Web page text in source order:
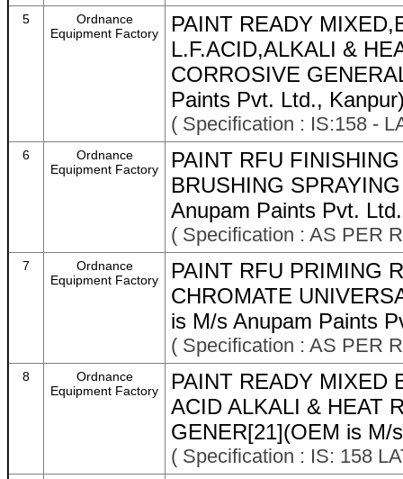
5
Ordnance
Equipment Factory
PAINT READY
L.F.ACID,ALKALI &
CORROSIVE
Paints Pvt. Ltd.,
( Specification : IS:158 -
6
Ordnance
Equipment Factory
PAINT RFU
BRUSHING
Anupam Paints Pvt.
( Specification : AS PER
7
Ordnance
Equipment Factory
PAINT RFU PRIMING
CHROMATE
is M/s Anupam Paints
( Specification : AS PER
8
Ordnance
Equipment Factory
PAINT READY MIXED
ACID ALKALI & HEAT
GENER[21](OEM is M/
( Specification : IS: 158